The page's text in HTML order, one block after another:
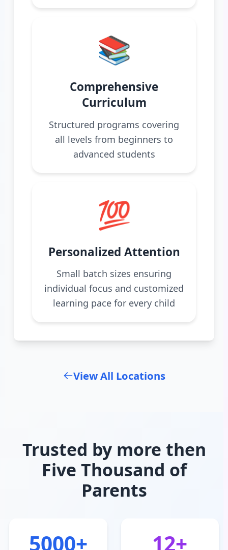
📚
Comprehensive
Curriculum
Structured programs covering
all levels from beginners to
advanced students
💯
Personalized Attention
Small batch sizes ensuring
individual focus and customized
learning pace for every child
View All Locations
Trusted by more then
Five Thousand of
Parents
5000+ 12+